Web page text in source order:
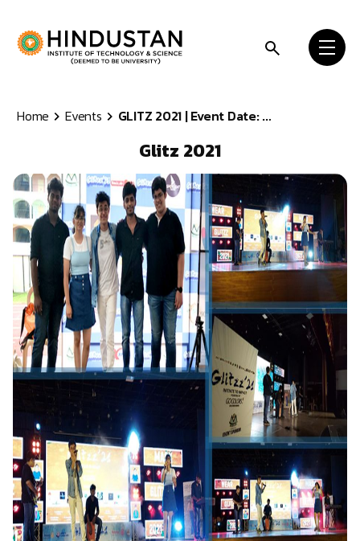
Home Events GLITZ 2021 | Event Date: ...
Glitz 2021